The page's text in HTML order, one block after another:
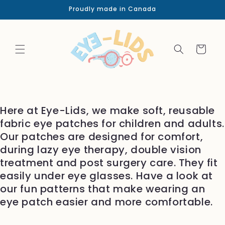
Proudly made in Canada
Cart
Here at Eye-Lids, we make soft, reusable
fabric eye patches for children and adults.
Our patches are designed for comfort,
during lazy eye therapy, double vision
treatment and post surgery care. They fit
easily under eye glasses. Have a look at
our fun patterns that make wearing an
eye patch easier and more comfortable.